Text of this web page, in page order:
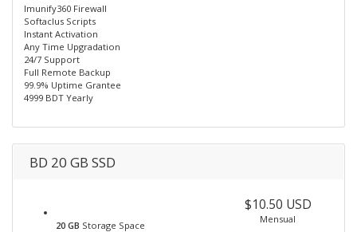
Imunify360 Firewall
Softaclus Scripts
Instant Activation
Any Time Upgradation
24/7 Support
Full Remote Backup
99.9% Uptime Grantee
4999 BDT Yearly
BD 20 GB SSD
20 GB Storage Space
$10.50 USD
Mensual